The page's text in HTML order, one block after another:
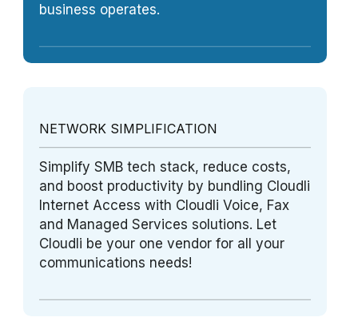
business operates.
NETWORK SIMPLIFICATION
Simplify SMB tech stack, reduce costs,
and boost productivity by bundling Cloudli
Internet Access with Cloudli Voice, Fax
and Managed Services solutions. Let
Cloudli be your one vendor for all your
communications needs!